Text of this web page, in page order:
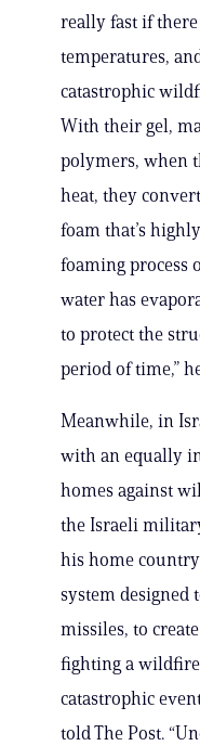
really fast if
temperatures,
catastrophic
With their gel,
polymers, when
heat, they
foam that’s
foaming process
water has
to protect the
period of time,”
Meanwhile, in
with an equally
homes against
the Israeli
his home
system designed
missiles, to
fighting a
catastrophic
told The Post.